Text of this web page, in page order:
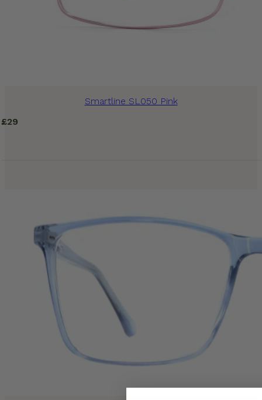
Smartline SL050 Pink
£29